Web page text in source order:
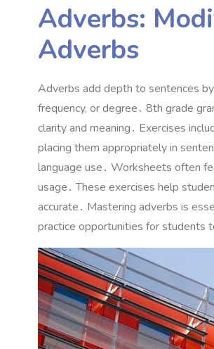
Adverbs:
Adverbs
Adverbs add depth to sentences
frequency, or degree․ 8th grade
clarity and meaning․ Exercises
placing them appropriately in
language use․ Worksheets often
usage․ These exercises help
accurate․ Mastering adverbs is
practice opportunities for students